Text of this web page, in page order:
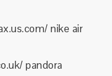
nike air
pandora